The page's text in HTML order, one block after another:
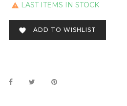
 LAST ITEMS IN STOCK
 ADD TO WISHLIST